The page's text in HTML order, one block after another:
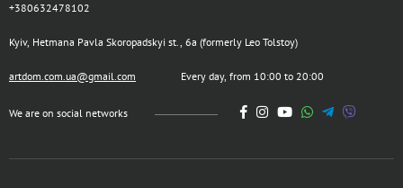
+380632478102
Kyiv, Hetmana Pavla Skoropadskyi st., 6a (formerly Leo Tolstoy)
artdom.com.ua@gmail.com Every day, from 10:00 to 20:00
We are on social networks